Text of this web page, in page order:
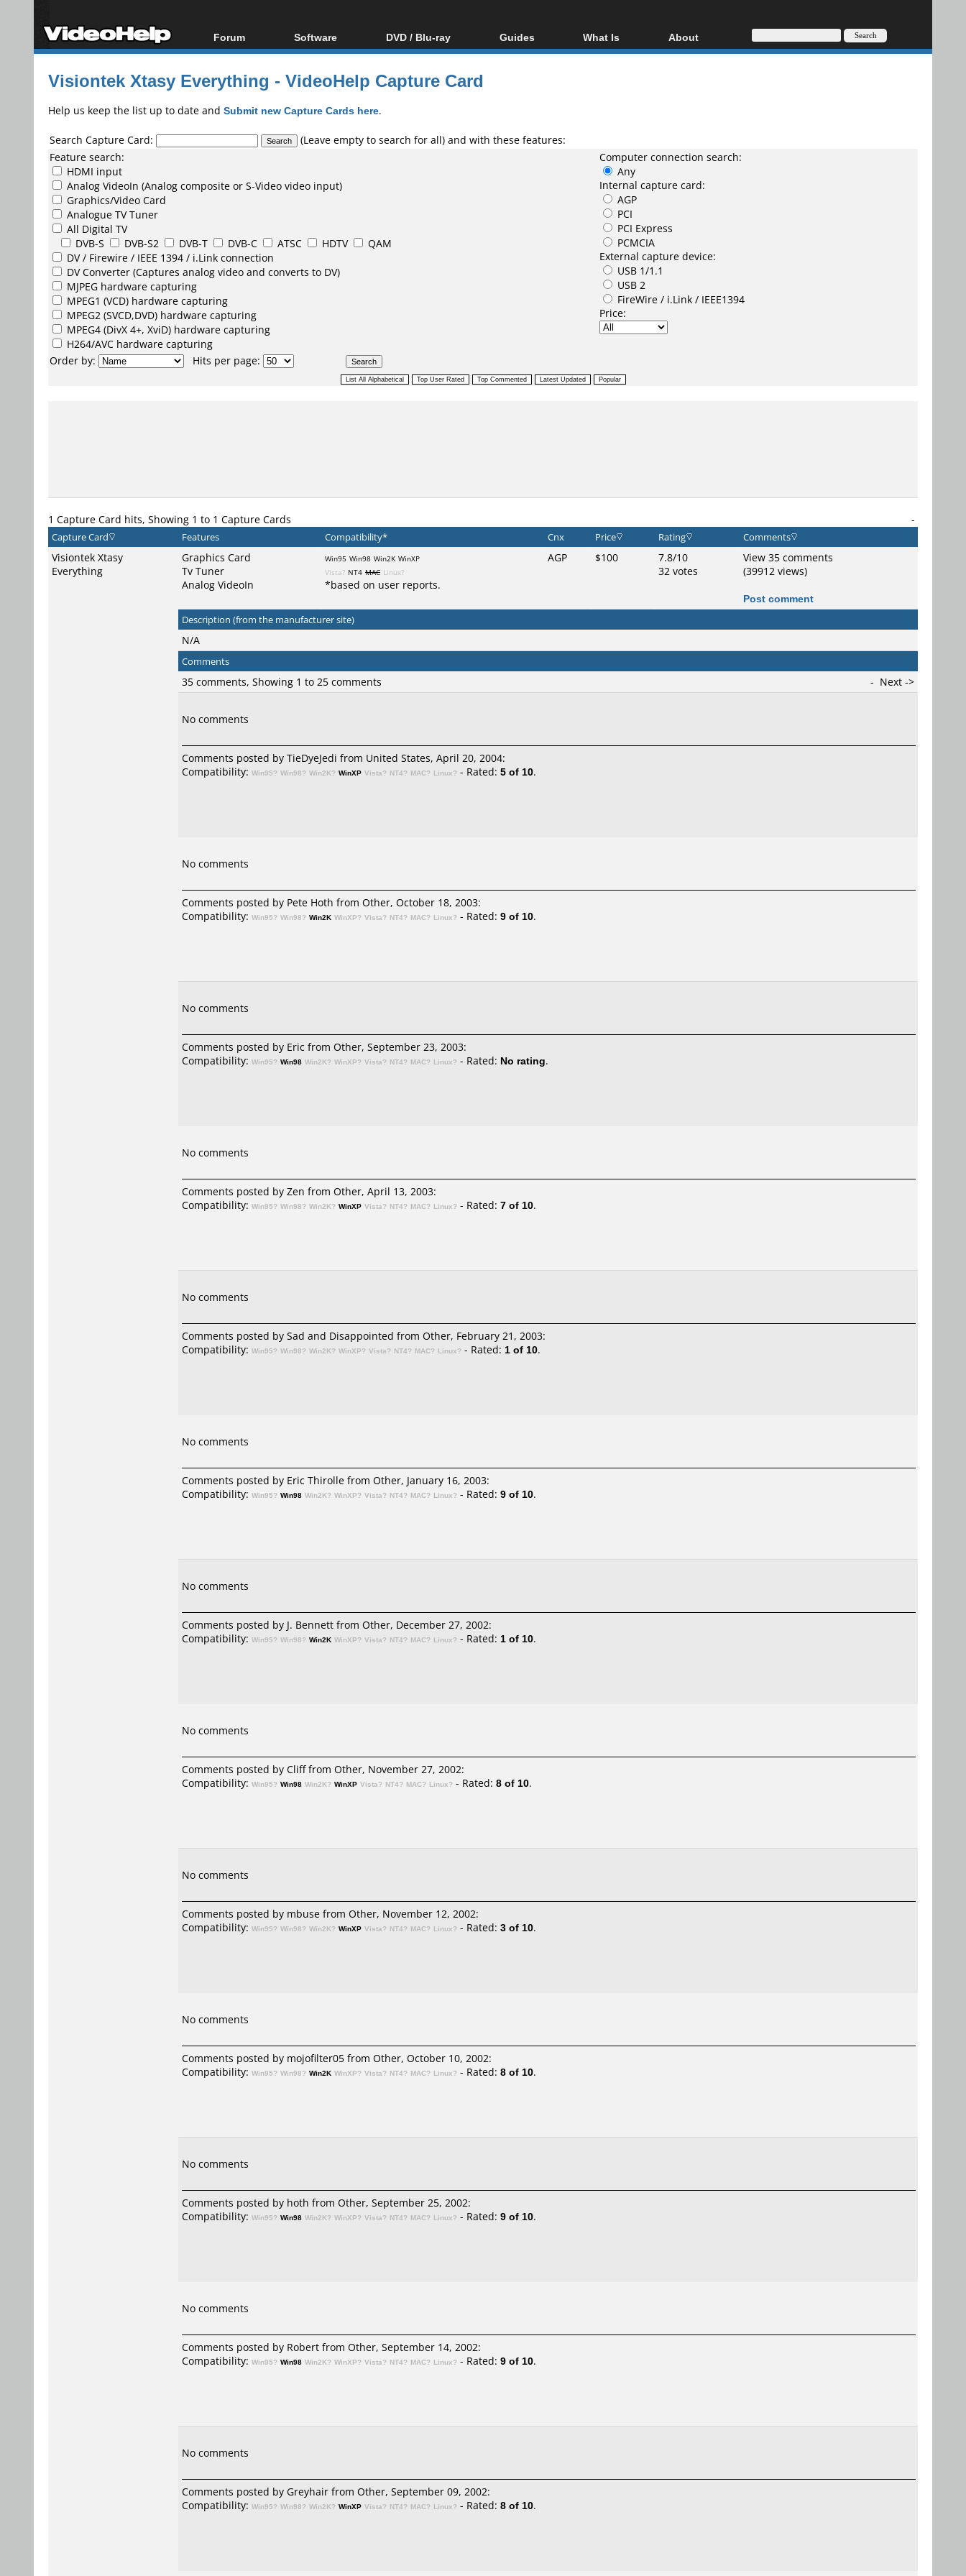
Forum
Forum Index
Today's Posts
Software
All software
Popular tools
DVD / Blu-ray
Blu-ray / DVD Region
Codes Hacks
Blu-ray / DVD Players
Guides
Video Streaming
Authoring
What Is
Blu-ray, UHD, AVCHD
About
About
Visiontek Xtasy Everything - VideoHelp Capture Card
Help us keep the list up to date and Submit new Capture Cards here.
Search Capture Card:
(Leave empty to search for all) and with these features:
Feature search:
HDMI input
Analog VideoIn (Analog composite or S-Video video input)
Graphics/Video Card
Analogue TV Tuner
All Digital TV
DVB-S
DVB-S2 DVB-T DVB-C ATSC HDTV
QAM
DV / Firewire / IEEE 1394 / i.Link connection
DV Converter (Captures analog video and converts to DV)
MJPEG hardware capturing
MPEG1 (VCD) hardware capturing
MPEG2 (SVCD,DVD) hardware capturing
MPEG4 (DivX 4+, XviD) hardware capturing
H264/AVC hardware capturing
Computer connection search:
Any
Internal capture card:
AGP
PCI
PCI Express
PCMCIA
External capture device:
USB 1/1.1
USB 2
FireWire / i.Link / IEEE1394
Price:
Order by: Hits per page:
1 Capture Card hits, Showing 1 to 1 Capture Cards -
Capture Card Features Compatibility* Cnx Price Rating Comments
Visiontek Xtasy
Everything
Graphics Card
Tv Tuner
Analog VideoIn
Win95 Win98 Win2K WinXP
Vista? NT4 MAC Linux?
*based on user reports.
AGP $100
7.8/10
32 votes
View 35 comments
(39912 views)
Post comment
Description (from the manufacturer site)
N/A
Comments
35 comments, Showing 1 to 25 comments - Next ->
No comments
Comments posted by TieDyeJedi from United States, April 20, 2004:
Compatibility: Win95? Win98? Win2K? WinXP Vista? NT4? MAC? Linux? - Rated: 5 of 10.
No comments
Comments posted by Pete Hoth from Other, October 18, 2003:
Compatibility: Win95? Win98? Win2K WinXP? Vista? NT4? MAC? Linux? - Rated: 9 of 10.
No comments
Comments posted by Eric from Other, September 23, 2003:
Compatibility: Win95? Win98 Win2K? WinXP? Vista? NT4? MAC? Linux? - Rated: No rating.
No comments
Comments posted by Zen from Other, April 13, 2003:
Compatibility: Win95? Win98? Win2K? WinXP Vista? NT4? MAC? Linux? - Rated: 7 of 10.
No comments
Comments posted by Sad and Disappointed from Other, February 21, 2003:
Compatibility: Win95? Win98? Win2K? WinXP? Vista? NT4? MAC? Linux? - Rated: 1 of 10.
No comments
Comments posted by Eric Thirolle from Other, January 16, 2003:
Compatibility: Win95? Win98 Win2K? WinXP? Vista? NT4? MAC? Linux? - Rated: 9 of 10.
No comments
Comments posted by J. Bennett from Other, December 27, 2002:
Compatibility: Win95? Win98? Win2K WinXP? Vista? NT4? MAC? Linux? - Rated: 1 of 10.
No comments
Comments posted by Clifffrom Other, November 27, 2002:
Compatibility: Win95? Win98 Win2K? WinXP Vista? NT4? MAC? Linux? - Rated: 8 of 10.
No comments
Comments posted by mbuse from Other, November 12, 2002:
Compatibility: Win95? Win98? Win2K? WinXP Vista? NT4? MAC? Linux? - Rated: 3 of 10.
No comments
Comments posted by mojofilter05 from Other, October 10, 2002:
Compatibility: Win95? Win98? Win2K WinXP? Vista? NT4? MAC? Linux? - Rated: 8 of 10.
No comments
Comments posted by hoth from Other, September 25, 2002:
Compatibility: Win95? Win98 Win2K? WinXP? Vista? NT4? MAC? Linux? - Rated: 9 of 10.
No comments
Comments posted by Robert from Other, September 14, 2002:
Compatibility: Win95? Win98 Win2K? WinXP? Vista? NT4? MAC? Linux? - Rated: 9 of 10.
No comments
Comments posted by Greyhair from Other, September 09, 2002:
Compatibility: Win95? Win98? Win2K? WinXP Vista? NT4? MAC? Linux? - Rated: 8 of 10.